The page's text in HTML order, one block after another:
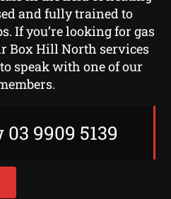
and fully trained to
If you’re looking for gas
Box Hill North services
speak with one of our
9909 5139